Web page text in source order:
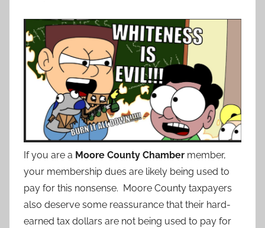
If you are a Moore County Chamber member,
your membership dues are likely being used to
pay for this nonsense. Moore County taxpayers
also deserve some reassurance that their hard-
earned tax dollars are not being used to pay for